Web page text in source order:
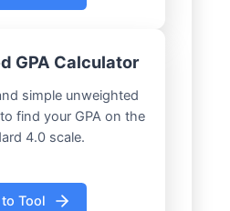
GPA Calculator
simple unweighted
find your GPA on the
4.0 scale.
Tool